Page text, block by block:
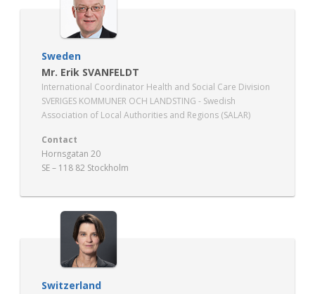
Sweden
Mr. Erik SVANFELDT
International Coordinator Health and Social Care Division
SVERIGES KOMMUNER OCH LANDSTING - Swedish
Association of Local Authorities and Regions (SALAR)
Contact
Hornsgatan 20
SE – 118 82 Stockholm
Switzerland